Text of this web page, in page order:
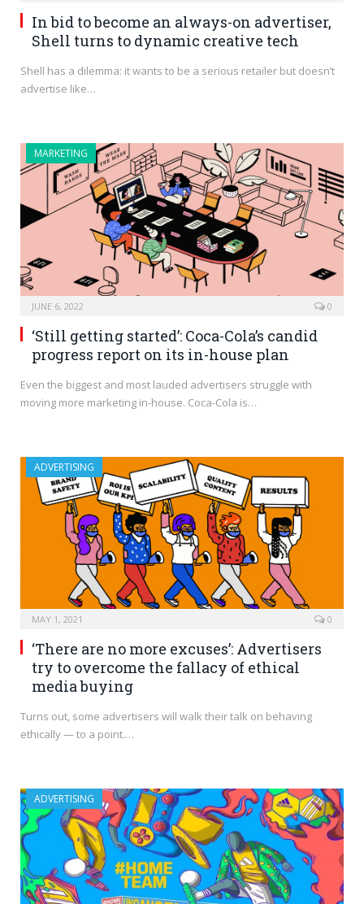
In bid to become an always-on advertiser,
Shell turns to dynamic creative tech
Shell has a dilemma: it wants to be a serious retailer but doesn’t
advertise like…
MARKETING
JUNE 6, 2022 0
‘Still getting started’: Coca-Cola’s candid
progress report on its in-house plan
Even the biggest and most lauded advertisers struggle with
moving more marketing in-house. Coca-Cola is…
ADVERTISING
MAY 1, 2021 0
‘There are no more excuses’: Advertisers
try to overcome the fallacy of ethical
media buying
Turns out, some advertisers will walk their talk on behaving
ethically — to a point.…
ADVERTISING